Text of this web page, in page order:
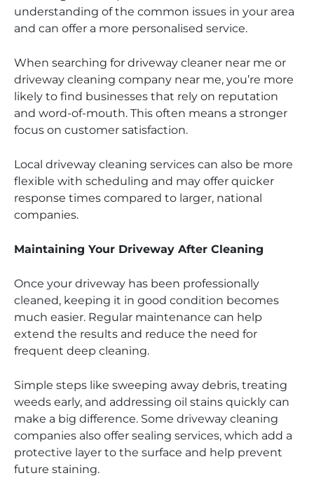
understanding of the common issues in your area
and can offer a more personalised service.
When searching for driveway cleaner near me or
driveway cleaning company near me, you’re more
likely to find businesses that rely on reputation
and word-of-mouth. This often means a stronger
focus on customer satisfaction.
Local driveway cleaning services can also be more
flexible with scheduling and may offer quicker
response times compared to larger, national
companies.
Maintaining Your Driveway After Cleaning
Once your driveway has been professionally
cleaned, keeping it in good condition becomes
much easier. Regular maintenance can help
extend the results and reduce the need for
frequent deep cleaning.
Simple steps like sweeping away debris, treating
weeds early, and addressing oil stains quickly can
make a big difference. Some driveway cleaning
companies also offer sealing services, which add a
protective layer to the surface and help prevent
future staining.